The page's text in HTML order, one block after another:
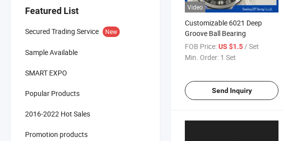
Featured List
Secured Trading Service New
Sample Available
SMART EXPO
Popular Products
2016-2022 Hot Sales
Promotion products
Video
Customizable 6021 Deep
Groove Ball Bearing
FOB Price:US $1.5 / Set
Min. Order: 1 Set
Send Inquiry